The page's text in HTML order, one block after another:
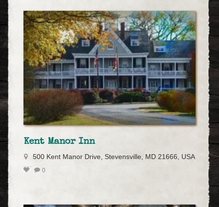
Kent Manor Inn
500 Kent Manor Drive, Stevensville, MD 21666, USA
0